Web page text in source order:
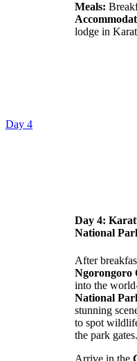
Meals:
lodge in
Day 4
Day 4:
National
After
Ngorongoro
into the
National
stunning
to spot
the park gates.
Arrive in the